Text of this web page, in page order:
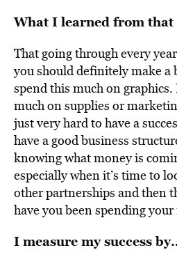
What I learned from
That going through every
you should definitely make a
spend this much on
much on supplies or
just very hard to have a
have a good business
knowing what money is
especially when it’s time to
other partnerships and then
have you been spending
I measure my success